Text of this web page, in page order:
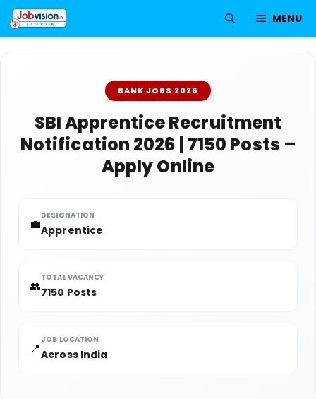
Skip
to
MENU
BANK JOBS 2026
SBI Apprentice Recruitment
Notification 2026 | 7150 Posts –
Apply Online
💼
DESIGNATION
Apprentice
👥
TOTAL VACANCY
7150 Posts
📍
JOB LOCATION
Across India